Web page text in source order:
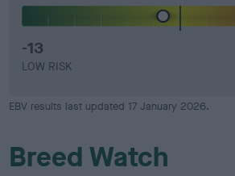
-13
LOW RISK
EBV results last updated 17 January 2026.
Breed Watch